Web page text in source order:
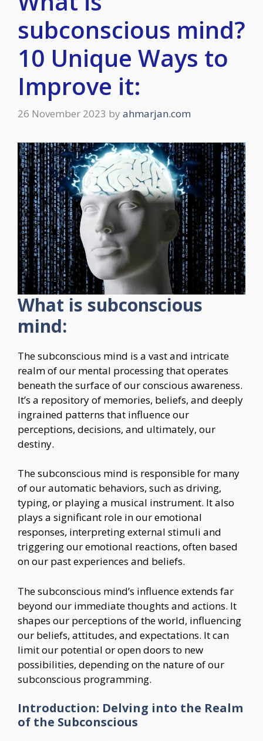
subconscious mind?
10 Unique Ways to
Improve it:
26 November 2023 by ahmarjan.com
What is subconscious
mind:
The subconscious mind is a vast and intricate
realm of our mental processing that operates
beneath the surface of our conscious awareness.
It’s a repository of memories, beliefs, and deeply
ingrained patterns that influence our
perceptions, decisions, and ultimately, our
destiny.
The subconscious mind is responsible for many
of our automatic behaviors, such as driving,
typing, or playing a musical instrument. It also
plays a significant role in our emotional
responses, interpreting external stimuli and
triggering our emotional reactions, often based
on our past experiences and beliefs.
The subconscious mind’s influence extends far
beyond our immediate thoughts and actions. It
shapes our perceptions of the world, influencing
our beliefs, attitudes, and expectations. It can
limit our potential or open doors to new
possibilities, depending on the nature of our
subconscious programming.
Introduction: Delving into the Realm
of the Subconscious